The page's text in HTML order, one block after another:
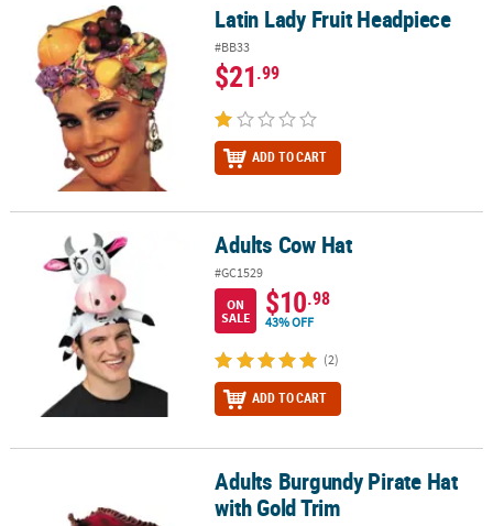
Latin Lady Fruit Headpiece Latin Lady Fruit Headpiece
#BB33
$21.99
ADD TO CART
Adults Cow Hat Adults Cow Hat
#GC1529
ON
SALE
$10.98
43% OFF
(2)
ADD TO CART
Adults Burgundy Pirate Hat with Gold TrimAdults Burgundy Pirate Hat
with Gold Trim